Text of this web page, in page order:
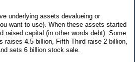
underlying assets devalueing or
want to use). When these assets started
raised capital (in other words debt). Some
raises 4.5 billion, Fifth Third raise 2 billion,
sets 6 billion stock sale.